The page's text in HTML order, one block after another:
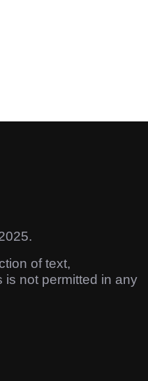
of text,
is not permitted in any